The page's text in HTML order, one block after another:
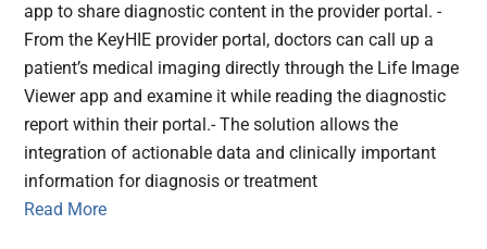
app to share diagnostic content in the provider portal. -
From the KeyHIE provider portal, doctors can call up a
patient’s medical imaging directly through the Life Image
Viewer app and examine it while reading the diagnostic
report within their portal.- The solution allows the
integration of actionable data and clinically important
information for diagnosis or treatment
Read More